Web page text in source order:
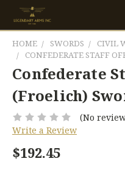
HOME SWORDS
CIVIL
CONFEDERATE STAFF
Confederate
(Froelich)
(No
Write a Review
$192.45